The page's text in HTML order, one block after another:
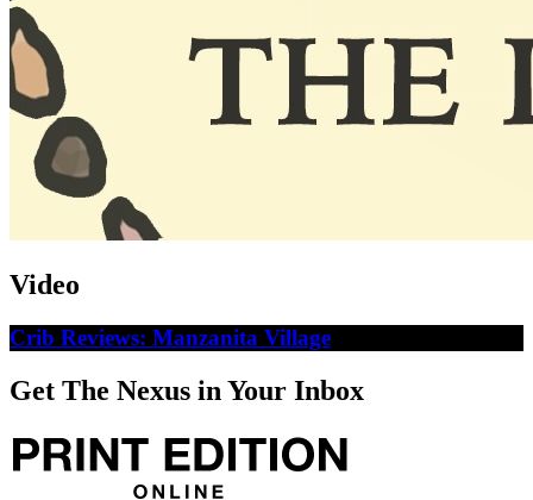
Video
Crib Reviews: Manzanita Village
Get The Nexus in Your Inbox